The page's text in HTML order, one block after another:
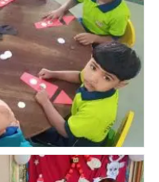
abhyaas karnal
school.
Christmas